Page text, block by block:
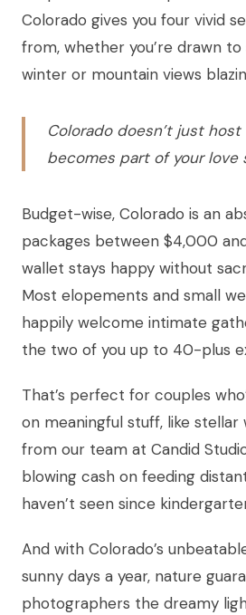
Colorado gives you four vivid
from, whether you’re drawn
winter or mountain views
Colorado doesn’t just
becomes part of your love
Budget-wise, Colorado is an
packages between $4,000
wallet stays happy without
Most elopements and small
happily welcome intimate
the two of you up to 40-plus
That’s perfect for couples
on meaningful stuff, like stellar
from our team at Candid
blowing cash on feeding
haven’t seen since
And with Colorado’s
sunny days a year, nature
photographers the dreamy